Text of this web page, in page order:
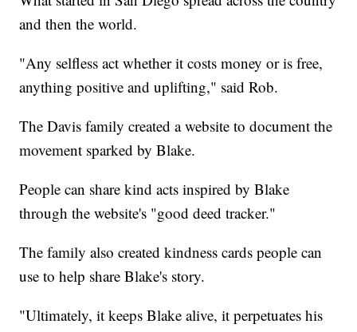
and then the world.
"Any selfless act whether it costs money or is free,
anything positive and uplifting," said Rob.
The Davis family created a website to document the
movement sparked by Blake.
People can share kind acts inspired by Blake
through the website's "good deed tracker."
The family also created kindness cards people can
use to help share Blake's story.
"Ultimately, it keeps Blake alive, it perpetuates his